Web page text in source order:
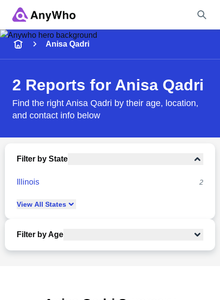
Name
City & State
Anisa Qadri
2 Reports for Anisa Qadri
Find the right Anisa Qadri by their age, location,
and contact info below
Filter by State
Illinois 2
View All States
Filter by Age